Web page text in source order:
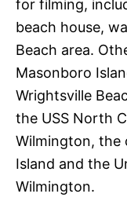
for filming,
beach house,
Beach area.
Masonboro
Wrightsville
the USS North
Wilmington, the
Island and the
Wilmington.